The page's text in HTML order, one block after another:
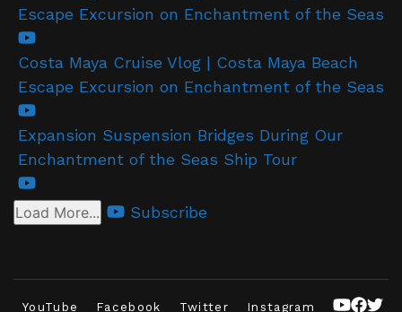
Escape Excursion on Enchantment of the Seas
Costa Maya Cruise Vlog | Costa Maya Beach
Escape Excursion on Enchantment of the Seas
Expansion Suspension Bridges During Our
Enchantment of the Seas Ship Tour
Load More... Subscribe
YouTube Facebook Twitter Instagram